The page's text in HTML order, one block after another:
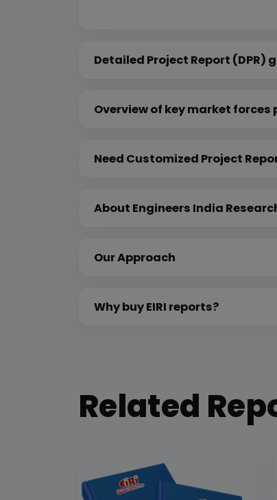
Detailed Project Report (DPR)
Overview of key market
Need Customized Project
About Engineers India
Our Approach
Why buy EIRI reports?
Related